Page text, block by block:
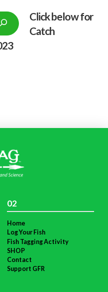
Click below for
Catch
02
Home
Log Your Fish
Fish Tagging Activity
SHOP
Contact
Support GFR